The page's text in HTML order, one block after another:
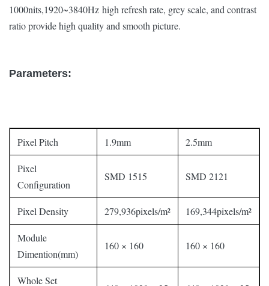
1000nits,1920~3840Hz high refresh rate, grey scale, and contrast
ratio provide high quality and smooth picture.
Parameters:
Pixel Pitch 1.9mm 2.5mm
Pixel
Configuration
SMD 1515 SMD 2121
Pixel Density 279,936pixels/m² 169,344pixels/m²
Module
Dimention(mm)
160 × 160 160 × 160
Whole Set